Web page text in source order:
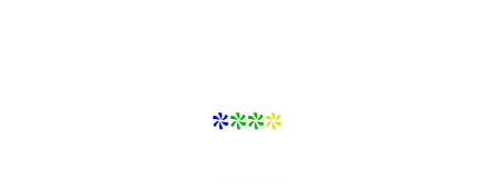
****